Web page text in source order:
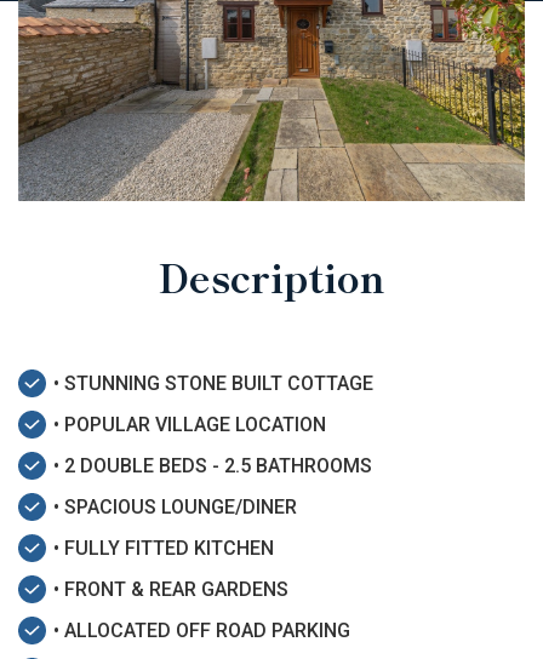
Description
• STUNNING STONE BUILT COTTAGE
• POPULAR VILLAGE LOCATION
• 2 DOUBLE BEDS - 2.5 BATHROOMS
• SPACIOUS LOUNGE/DINER
• FULLY FITTED KITCHEN
• FRONT & REAR GARDENS
• ALLOCATED OFF ROAD PARKING